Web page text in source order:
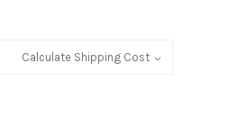
Calculate Shipping Cost